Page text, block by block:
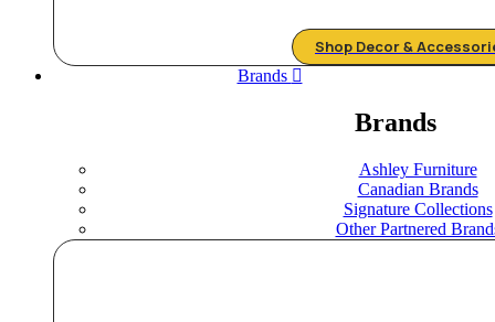
Shop Decor &
Brands
Brands
Ashley Furniture
Canadian Brands
Signature Collections
Other Partnered